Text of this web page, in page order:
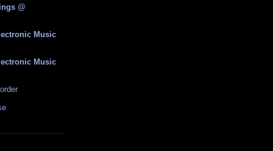
@
Music
Music